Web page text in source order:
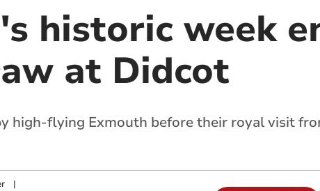
historic week
at Didcot
high-flying Exmouth before their royal visit
|